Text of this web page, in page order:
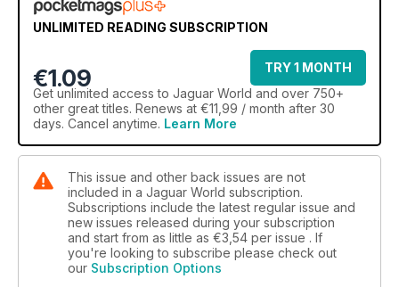
UNLIMITED READING SUBSCRIPTION
€1.09
TRY 1 MONTH
Get unlimited access to Jaguar World and over 750+
other great titles. Renews at €11,99 / month after 30
days. Cancel anytime. Learn More
This issue and other back issues are not
included in a Jaguar World subscription.
Subscriptions include the latest regular issue and
new issues released during your subscription
and start from as little as €3,54 per issue . If
you're looking to subscribe please check out
our Subscription Options